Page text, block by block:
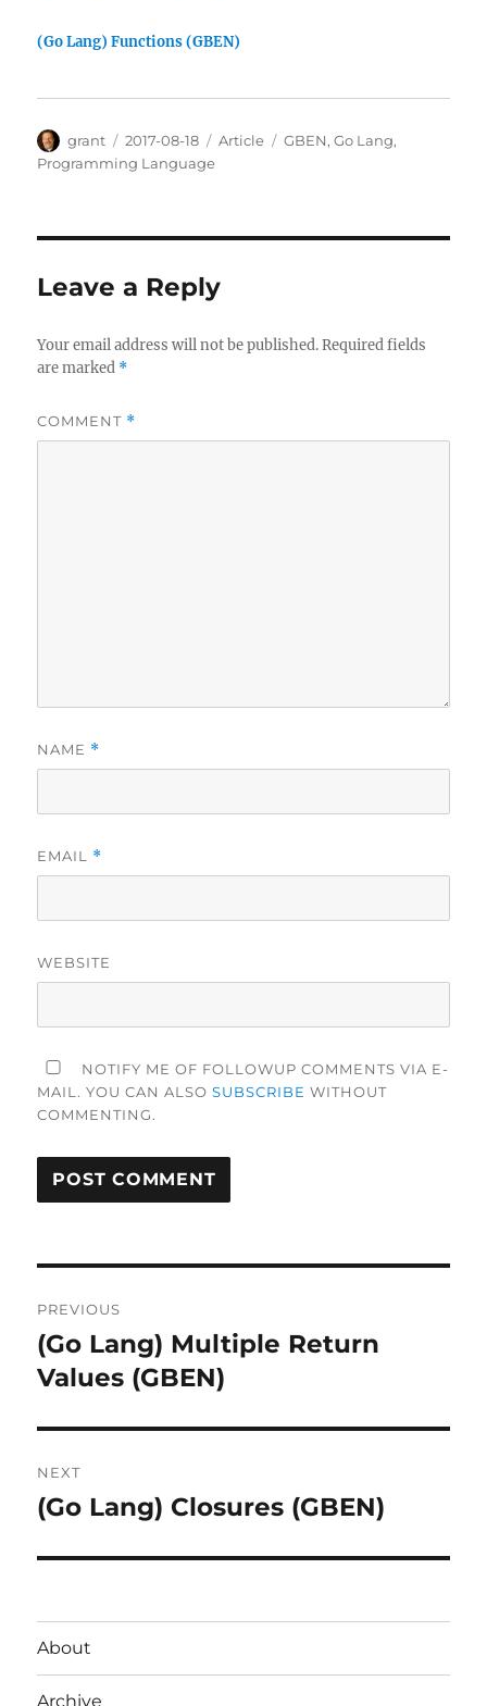
(Go Lang) Functions (GBEN)
Author
grant
Posted
on
2017-08-18 Categories
Article Tags
GBEN,Go Lang,
Programming Language
Leave a Reply
Your email address will not be published. Required fields
are marked *
COMMENT *
NAME *
EMAIL *
WEBSITE
NOTIFY ME OF FOLLOWUP COMMENTS VIA E-
MAIL. YOU CAN ALSOSUBSCRIBE WITHOUT
COMMENTING.
navigation
PREVIOUS
Previous
post:
(Go Lang) Multiple Return
Values (GBEN)
NEXT
Next
(Go Lang) Closures (GBEN)
About
Archive